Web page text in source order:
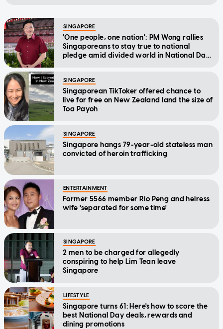
SINGAPORE
'One people, one nation': PM Wong rallies
Singaporeans to stay true to national
pledge amid divided world in National Day
SINGAPORE
Singaporean TikToker offered chance to
live for free on New Zealand land the size of
Toa Payoh
SINGAPORE
Singapore hangs 79-year-old stateless man
convicted of heroin trafficking
ENTERTAINMENT
Former 5566 member Rio Peng and heiress
wife 'separated for some time'
SINGAPORE
2 men to be charged for allegedly
conspiring to help Lim Tean leave
Singapore
LIFESTYLE
Singapore turns 61: Here's how to score the
best National Day deals, rewards and
dining promotions